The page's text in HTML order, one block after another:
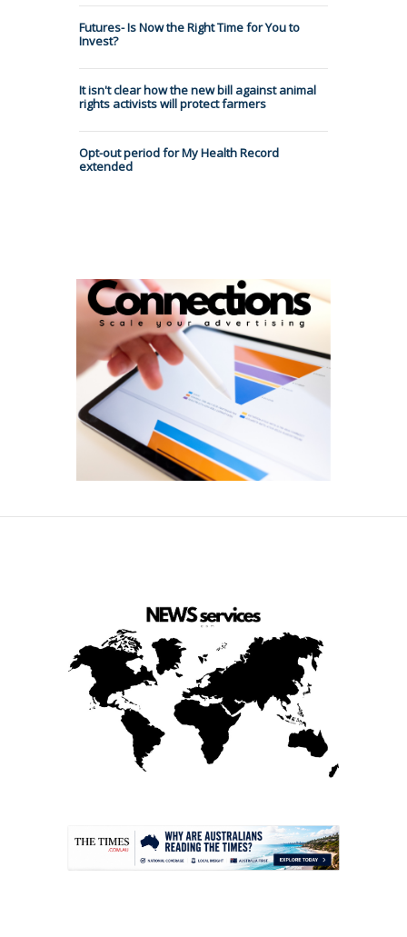
Futures- Is Now the Right Time for You to
Invest?
It isn't clear how the new bill against animal
rights activists will protect farmers
Opt-out period for My Health Record
extended